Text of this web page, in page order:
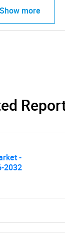
Show more
-
2032